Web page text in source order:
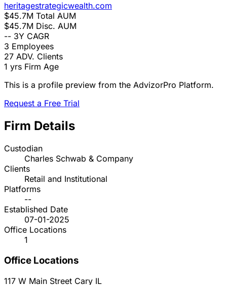
heritagestrategicwealth.com
$45.7M Total AUM
$45.7M Disc. AUM
-- 3Y CAGR
3 Employees
27 ADV. Clients
1 yrs Firm Age
This is a profile preview from the AdvizorPro Platform.
Request a Free Trial
Firm Details
Custodian
Charles Schwab & Company
Clients
Retail and Institutional
Platforms
--
Established Date
07-01-2025
Office Locations
1
Office Locations
117 W Main Street Cary IL